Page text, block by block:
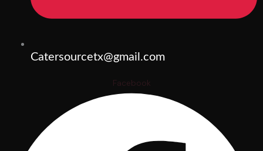
Catersourcetx@gmail.com
Facebook